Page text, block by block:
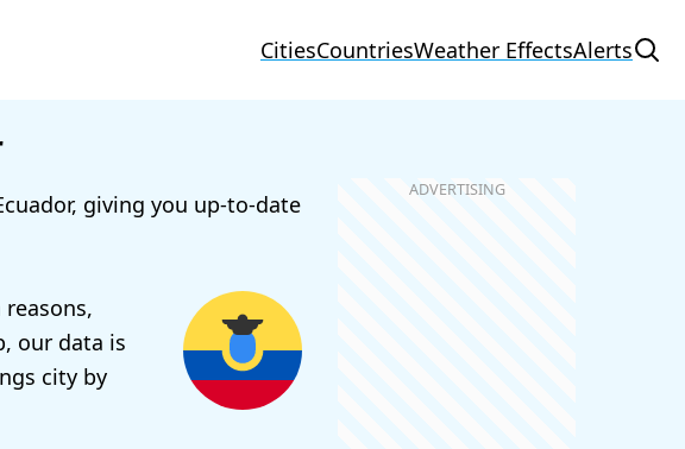
CitiesCountriesWeather EffectsAlerts
giving you up-to-date
our data is
city by